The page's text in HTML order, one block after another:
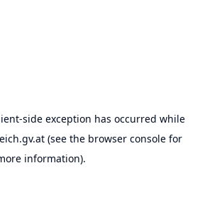
-side exception has occurred while
(see the browser consolefor
information).